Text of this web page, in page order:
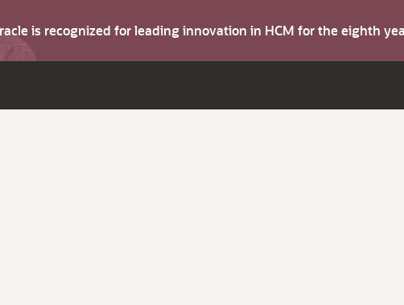
is recognized for leading innovation in HCM for the eighth